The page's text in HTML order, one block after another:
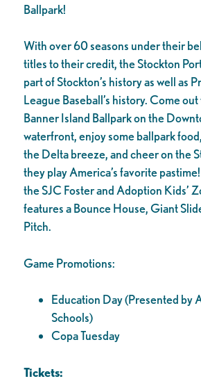
Ballpark!
With over 60 seasons under their
titles to their credit, the Stockton
part of Stockton’s history as well as
League Baseball’s history. Come
Banner Island Ballpark on the
waterfront, enjoy some ballpark
the Delta breeze, and cheer on the
they play America’s favorite
the SJC Foster and Adoption Kids’
features a Bounce House, Giant
Pitch.
Game Promotions:
Education Day (Presented by
Schools)
Copa Tuesday
Tickets: